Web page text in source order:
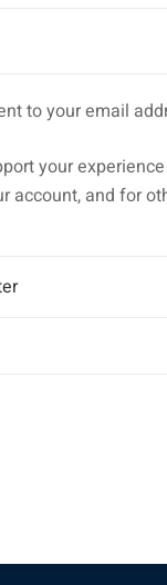
to your email
your
account, and for